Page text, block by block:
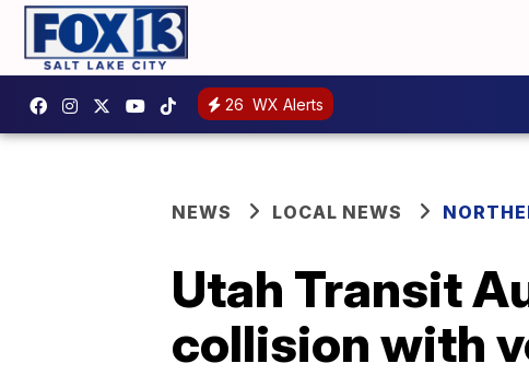
26 WX Alerts
NEWS LOCAL NEWS
Utah Transit
collision with